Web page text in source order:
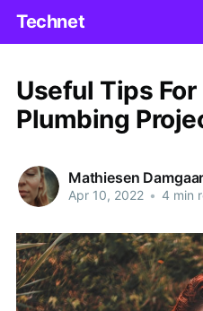
Technet
Useful Tips
Plumbing
Mathiesen
Apr 10, 2022 • 4 min